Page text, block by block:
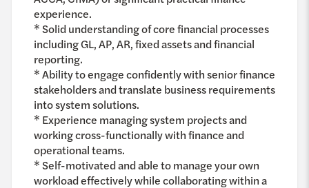
experience.
* Solid understanding of core financial processes
including GL, AP, AR, fixed assets and financial
reporting.
* Ability to engage confidently with senior finance
stakeholders and translate business requirements
into system solutions.
* Experience managing system projects and
working cross-functionally with finance and
operational teams.
* Self-motivated and able to manage your own
workload effectively while collaborating within a